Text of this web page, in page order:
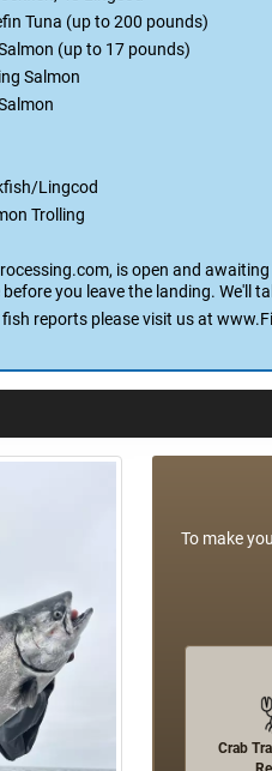
day on the water for the
200 Rockfish, 34 Lingcod
48 Lingcod
Tuna (up to 200 pounds)
Salmon
Lingcod
Trolling
you leave the landing. We'll